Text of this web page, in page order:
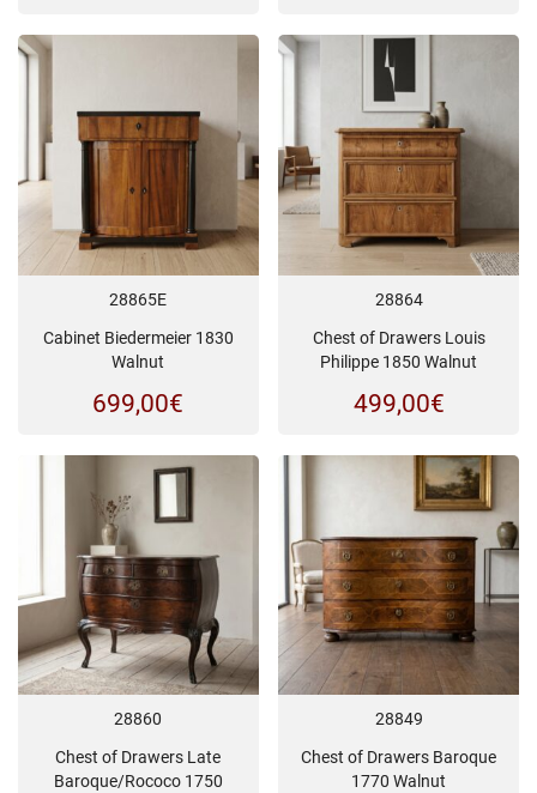
28865E
Cabinet Biedermeier 1830
Walnut
699,00€
28864
Chest of Drawers Louis
Philippe 1850 Walnut
499,00€
28860
Chest of Drawers Late
Baroque/Rococo 1750
28849
Chest of Drawers Baroque
1770 Walnut